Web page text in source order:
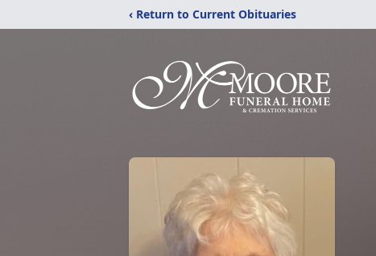
‹ Return to Current Obituaries